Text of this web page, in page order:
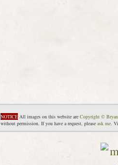
NOTICE All images on this website are Copyright ©
without permission. If you have a request, please ask me.